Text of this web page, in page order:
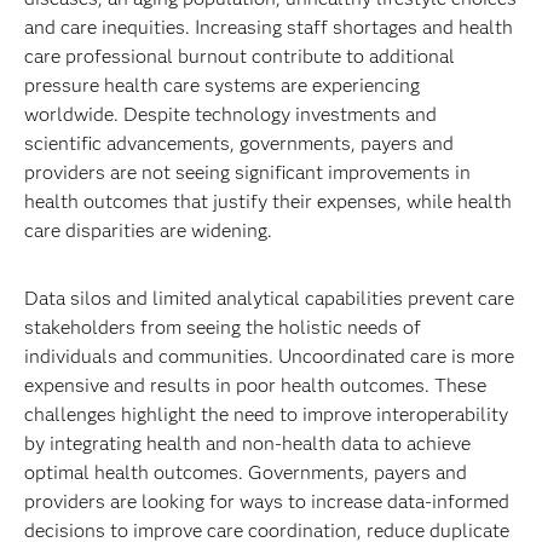
and care inequities. Increasing staff shortages and health
care professional burnout contribute to additional
pressure health care systems are experiencing
worldwide. Despite technology investments and
scientific advancements, governments, payers and
providers are not seeing significant improvements in
health outcomes that justify their expenses, while health
care disparities are widening.
Data silos and limited analytical capabilities prevent care
stakeholders from seeing the holistic needs of
individuals and communities. Uncoordinated care is more
expensive and results in poor health outcomes. These
challenges highlight the need to improve interoperability
by integrating health and non-health data to achieve
optimal health outcomes. Governments, payers and
providers are looking for ways to increase data-informed
decisions to improve care coordination, reduce duplicate